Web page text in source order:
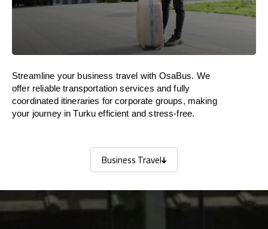
Streamline your business travel with OsaBus. We
offer reliable transportation services and fully
coordinated itineraries for corporate groups, making
your journey in Turku efficient and stress-free.
Business Travel
Business Travel